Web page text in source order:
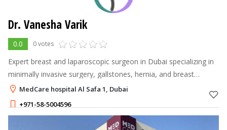
Dr. Vanesha Varik
0.0 0 votes
Expert breast and laparoscopic surgeon in Dubai specializing in
minimally invasive surgery, gallstones, hernia, and breast
conditions.
MedCare hospital Al Safa 1, Dubai
+971-58-5004596